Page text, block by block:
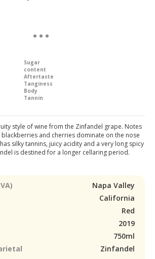
Sugar
content
Aftertaste
Tanginess
Body
Tannin
style of wine from the Zinfandel grape. Notes
and cherries dominate on the nose
silky tannins, juicy acidity and a very long spicy
is destined for a longer cellaring period.
Napa Valley
California
Red
2019
750ml
Zinfandel